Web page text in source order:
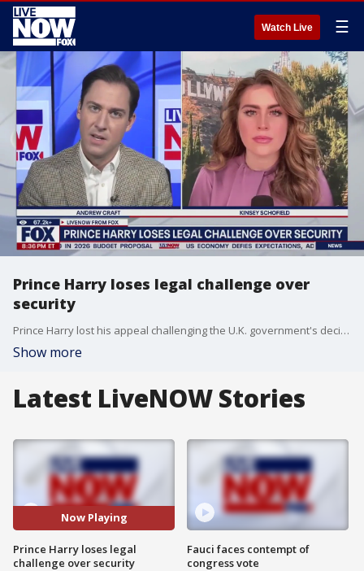
Watch Live ☰
Prince Harry loses legal challenge over
security
Prince Harry lost his appeal challenging the U.K. government's decision to strip him of his publicly funded security. LiveNOW's Andrew Craft discusses the latest royal family news with Kinsey Schofield, a royal family podcast host.
Show more
Latest LiveNOW Stories
Now Playing
Prince Harry loses legal
challenge over security
Fauci faces contempt of
congress vote